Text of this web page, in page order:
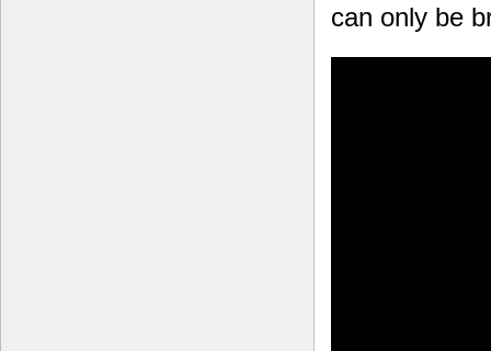
can only be